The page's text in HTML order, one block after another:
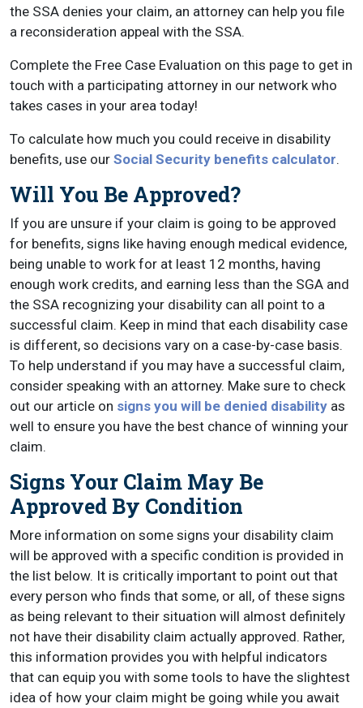
the SSA denies your claim, an attorney can help you file
a reconsideration appeal with the SSA.
Complete the Free Case Evaluation on this page to get in
touch with a participating attorney in our network who
takes cases in your area today!
To calculate how much you could receive in disability
benefits, use our Social Security benefits calculator.
Will You Be Approved?
If you are unsure if your claim is going to be approved
for benefits, signs like having enough medical evidence,
being unable to work for at least 12 months, having
enough work credits, and earning less than the SGA and
the SSA recognizing your disability can all point to a
successful claim. Keep in mind that each disability case
is different, so decisions vary on a case-by-case basis.
To help understand if you may have a successful claim,
consider speaking with an attorney. Make sure to check
out our article on signs you will be denied disability as
well to ensure you have the best chance of winning your
claim.
Signs Your Claim May Be
Approved By Condition
More information on some signs your disability claim
will be approved with a specific condition is provided in
the list below. It is critically important to point out that
every person who finds that some, or all, of these signs
as being relevant to their situation will almost definitely
not have their disability claim actually approved. Rather,
this information provides you with helpful indicators
that can equip you with some tools to have the slightest
idea of how your claim might be going while you await